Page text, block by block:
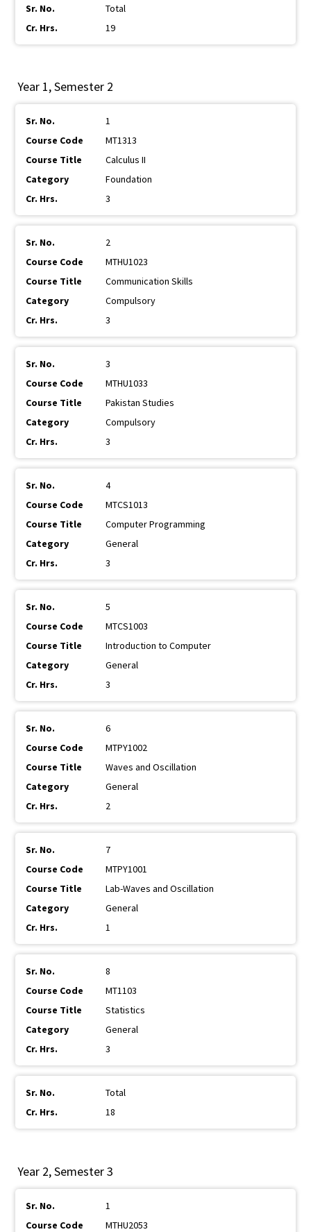
Total
19
Year 1, Semester 2
1
MT1313
Calculus II
Foundation
3
2
MTHU1023
Communication Skills
Compulsory
3
3
MTHU1033
Pakistan Studies
Compulsory
3
4
MTCS1013
Computer Programming
General
3
5
MTCS1003
Introduction to Computer
General
3
6
MTPY1002
Waves and Oscillation
General
2
7
MTPY1001
Lab-Waves and Oscillation
General
1
8
MT1103
Statistics
General
3
Total
18
Year 2, Semester 3
1
MTHU2053